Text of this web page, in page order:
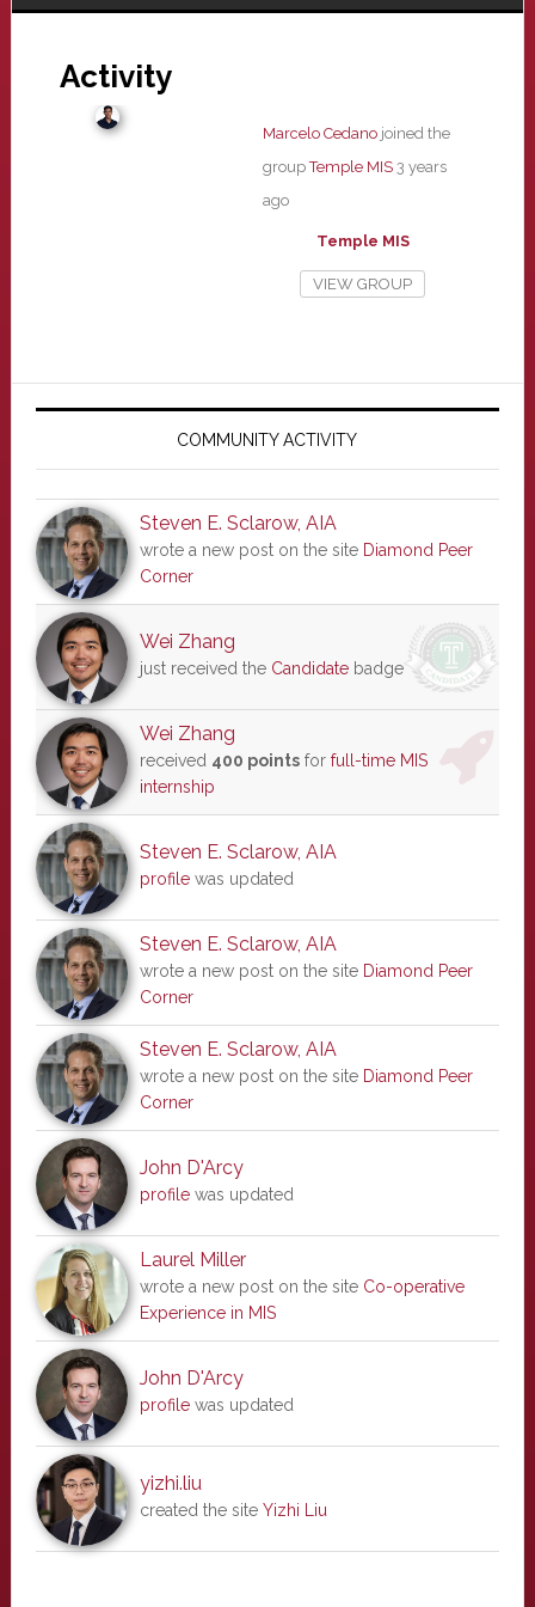
Activity
Marcelo Cedanojoined the
groupTemple MIS 3 years
ago
Temple MIS
VIEW GROUP
Primary
COMMUNITY ACTIVITY
Steven E. Sclarow, AIA
wrote a new post on the site Diamond Peer
Corner
Wei Zhang
just received the Candidatebadge
Wei Zhang
received 400 pointsfor full-time MIS
internship
Steven E. Sclarow, AIA
profilewas updated
Steven E. Sclarow, AIA
wrote a new post on the site Diamond Peer
Corner
Steven E. Sclarow, AIA
wrote a new post on the site Diamond Peer
Corner
John D'Arcy
profilewas updated
Laurel Miller
wrote a new post on the site Co-operative
Experience in MIS
John D'Arcy
profilewas updated
yizhi.liu
created the site Yizhi Liu